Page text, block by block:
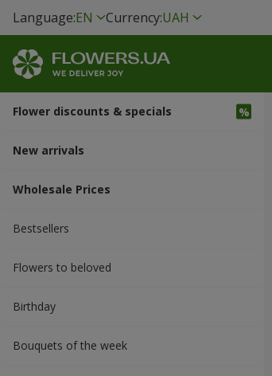
Language:EN Currency:UAH
Flower discounts & specials
New arrivals
Wholesale Prices
Bestsellers
Flowers to beloved
Вirthday
Bouquets of the week